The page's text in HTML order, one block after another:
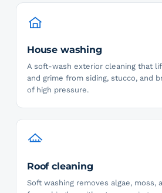
House washing
A soft-wash exterior cleaning that
and grime from siding, stucco, and
of high pressure.
Roof cleaning
Soft washing removes algae, moss,